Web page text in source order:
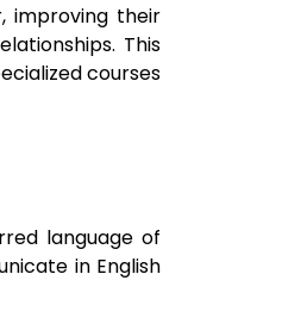
, improving their
This
courses
language of
in English